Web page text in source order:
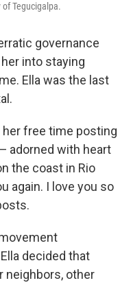
Tegucigalpa.
governance
into staying
Ella was the last
her free time posting
adorned with heart
the coast in Rio
again. I love you so
decided that
neighbors, other